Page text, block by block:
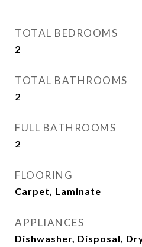
TOTAL BEDROOMS
2
TOTAL BATHROOMS
2
FULL BATHROOMS
2
FLOORING
Carpet, Laminate
APPLIANCES
Dishwasher, Disposal,